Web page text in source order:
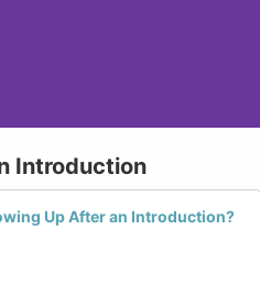
Introduction
Up After an Introduction?